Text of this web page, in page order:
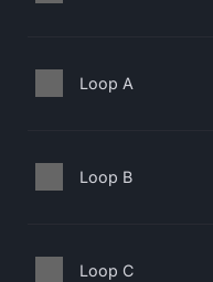
Loop A
Loop B
Loop C